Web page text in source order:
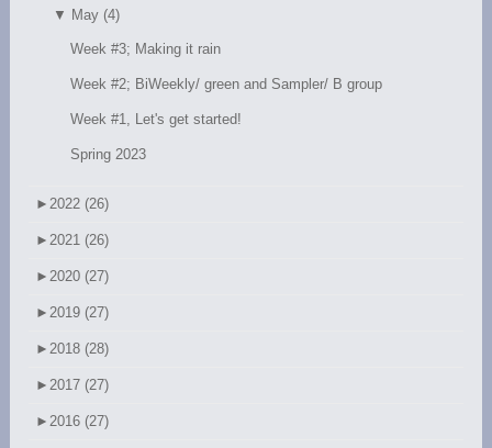
▼ May (4)
Week #3; Making it rain
Week #2; BiWeekly/ green and Sampler/ B group
Week #1, Let's get started!
Spring 2023
►2022 (26)
►2021 (26)
►2020 (27)
►2019 (27)
►2018 (28)
►2017 (27)
►2016 (27)